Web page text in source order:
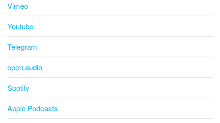
Vimeo
Youtube
Telegram
open.audio
Spotify
Apple Podcasts